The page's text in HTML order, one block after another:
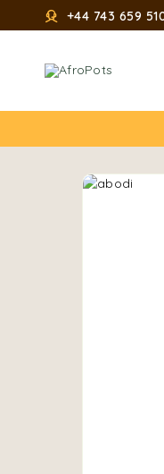
+44 743 659